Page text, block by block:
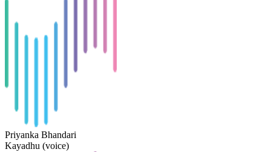
Priyanka Bhandari
Kayadhu (voice)